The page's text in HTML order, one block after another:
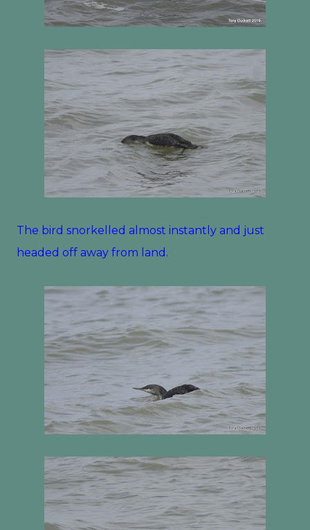
The bird snorkelled almost instantly and just
headed off away from land.